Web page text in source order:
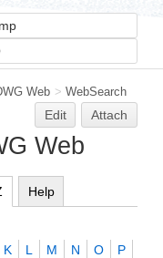
Web > WebSearch
Edit Attach
Web
Help
K L M N O
P